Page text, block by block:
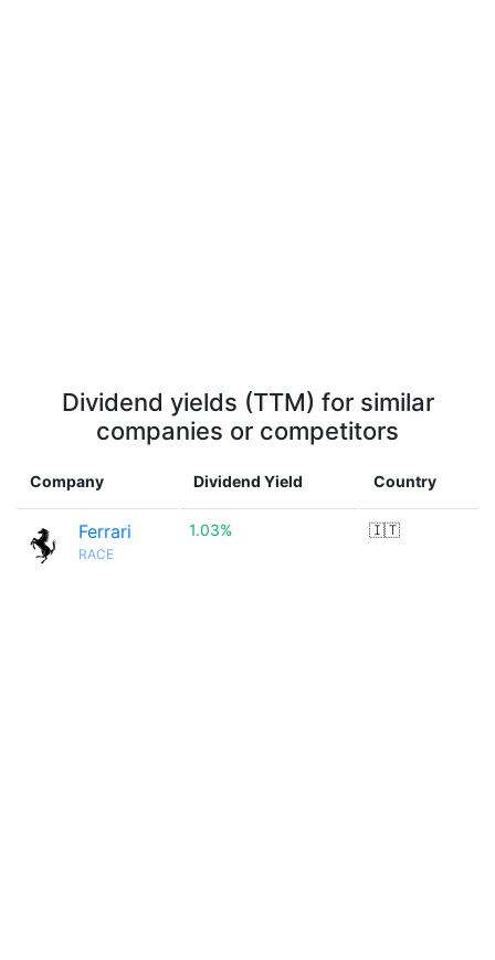
Dividend yields (TTM) for similar
companies or competitors
Company Dividend Yield Country
Ferrari
RACE
1.03% 🇮🇹